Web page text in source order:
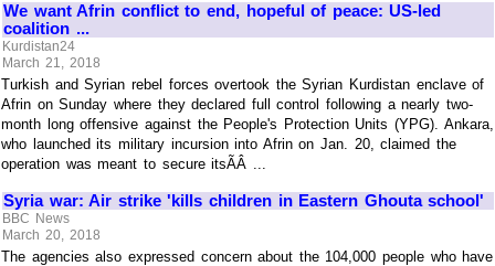
We want Afrin conflict to end, hopeful of peace: US-led
coalition ...
Kurdistan24
March 21, 2018
Turkish and Syrian rebel forces overtook the Syrian Kurdistan enclave of
Afrin on Sunday where they declared full control following a nearly two-
month long offensive against the People's Protection Units (YPG). Ankara,
who launched its military incursion into Afrin on Jan. 20, claimed the
operation was meant to secure itsÃÂ ...
Syria war: Air strike 'kills children in Eastern Ghouta school'
BBC News
March 20, 2018
The agencies also expressed concern about the 104,000 people who have